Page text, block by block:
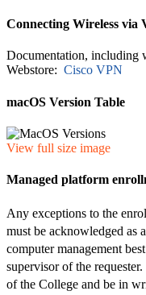
Connecting Wireless via
Documentation, including
Webstore: Cisco VPN
macOS Version Table
View full size image
Managed platform
Any exceptions to the
must be acknowledged as
computer management
supervisor of the
of the College and be in